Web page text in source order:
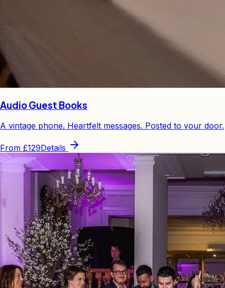
Audio Guest Books
A vintage phone. Heartfelt messages. Posted to your door.
From £129Details